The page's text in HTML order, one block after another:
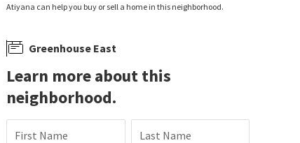
Atiyana can help you buy or sell a home in this neighborhood.
Greenhouse East
Learn more about this
neighborhood.
First Name Last Name